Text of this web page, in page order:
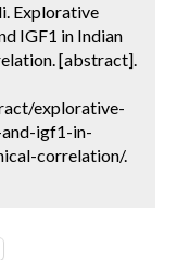
Explorative
IGF1 in Indian
[abstract].
explorative-
igf1-in-
correlation/.